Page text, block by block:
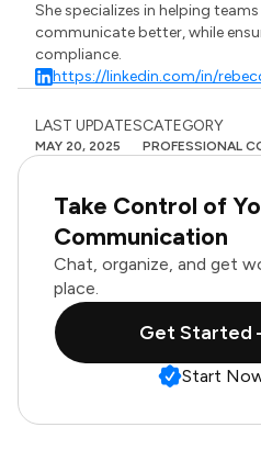
She specializes in helping
communicate better, while
compliance.
https://linkedin.com/in/
LAST UPDATES
MAY 20, 2025
CATEGORY
PROFESSIONAL
Take Control of
Communication
Chat, organize, and get
place.
Get Started
Start